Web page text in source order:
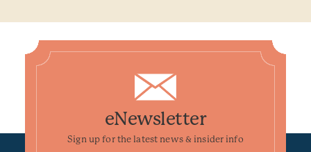
eNewsletter
Sign up for the latest news & insider info